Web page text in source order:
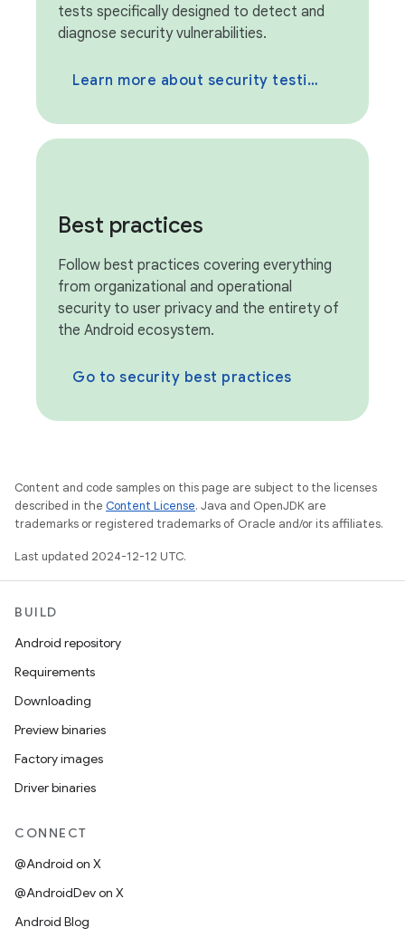
tests specifically designed to detect and
diagnose security vulnerabilities.
Learn more about security testing
Best practices
Follow best practices covering everything
from organizational and operational
security to user privacy and the entirety of
the Android ecosystem.
Go to security best practices
Content and code samples on this page are subject to the licenses
described in the Content License. Java and OpenJDK are
trademarks or registered trademarks of Oracle and/or its affiliates.
Last updated 2024-12-12 UTC.
BUILD
Android repository
Requirements
Downloading
Preview binaries
Factory images
Driver binaries
CONNECT
@Android on X
@AndroidDev on X
Android Blog